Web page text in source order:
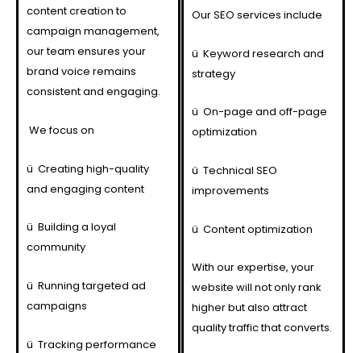
content creation to
campaign management,
our team ensures your
brand voice remains
consistent and engaging.
We focus on
ü Creating high-quality
and engaging content
ü Building a loyal
community
ü Running targeted ad
campaigns
ü Tracking performance
Our SEO services include
ü Keyword research and
strategy
ü On-page and off-page
optimization
ü Technical SEO
improvements
ü Content optimization
With our expertise, your
website will not only rank
higher but also attract
quality traffic that converts.